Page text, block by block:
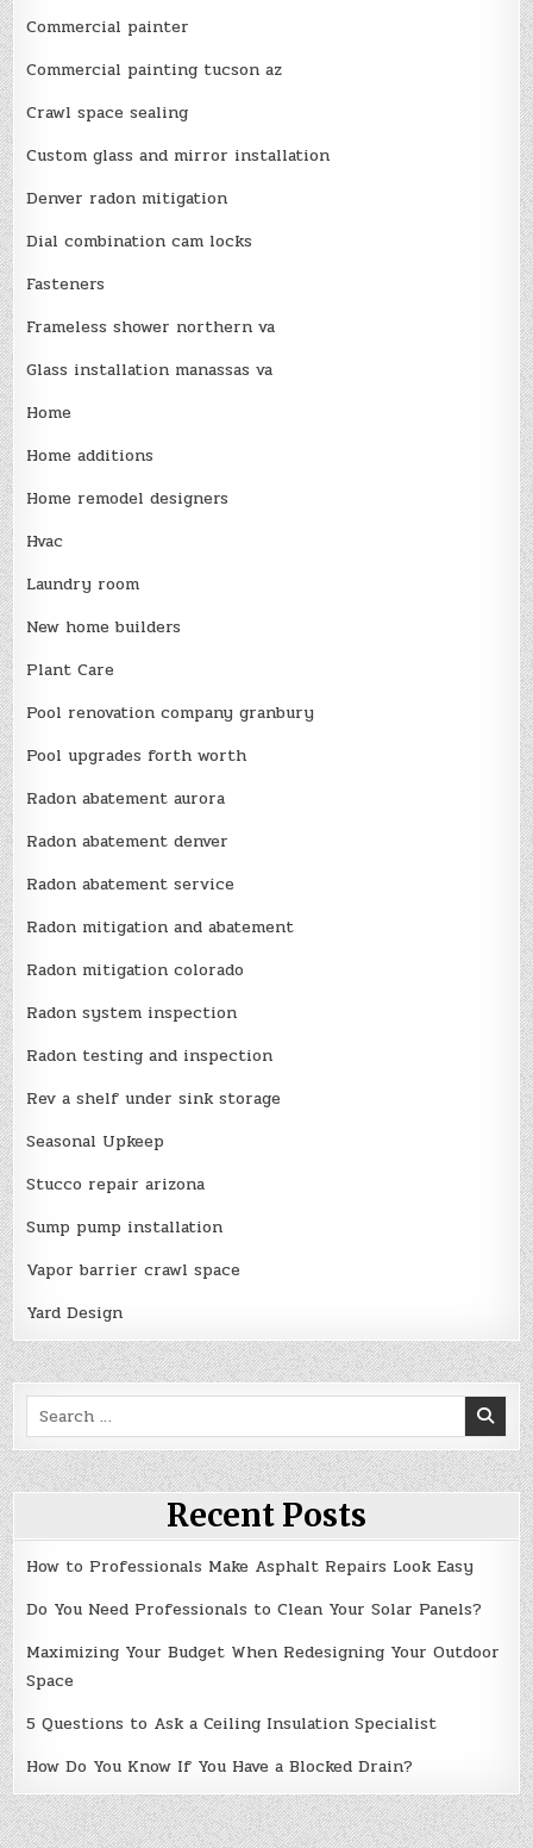
Commercial painter
Commercial painting tucson az
Crawl space sealing
Custom glass and mirror installation
Denver radon mitigation
Dial combination cam locks
Fasteners
Frameless shower northern va
Glass installation manassas va
Home
Home additions
Home remodel designers
Hvac
Laundry room
New home builders
Plant Care
Pool renovation company granbury
Pool upgrades forth worth
Radon abatement aurora
Radon abatement denver
Radon abatement service
Radon mitigation and abatement
Radon mitigation colorado
Radon system inspection
Radon testing and inspection
Rev a shelf under sink storage
Seasonal Upkeep
Stucco repair arizona
Sump pump installation
Vapor barrier crawl space
Yard Design
Search
for:
Recent Posts
How to Professionals Make Asphalt Repairs Look Easy
Do You Need Professionals to Clean Your Solar Panels?
Maximizing Your Budget When Redesigning Your Outdoor
Space
5 Questions to Ask a Ceiling Insulation Specialist
How Do You Know If You Have a Blocked Drain?